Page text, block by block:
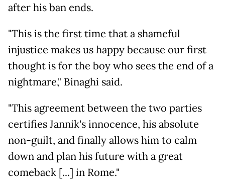
after his ban ends.
"This is the first time that a shameful
injustice makes us happy because our first
thought is for the boy who sees the end of a
nightmare," Binaghi said.
"This agreement between the two parties
certifies Jannik's innocence, his absolute
non-guilt, and finally allows him to calm
down and plan his future with a great
comeback [...] in Rome."